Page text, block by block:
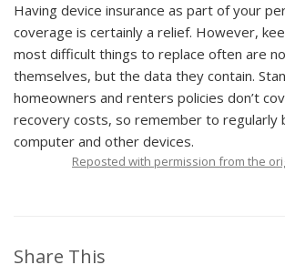
Having device insurance as part of your
coverage is certainly a relief. However,
most difficult things to replace often are
themselves, but the data they contain.
homeowners and renters policies don’t
recovery costs, so remember to regularly
computer and other devices.
Reposted with permission from the
Share This